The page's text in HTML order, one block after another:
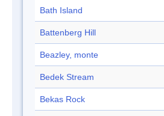
Bath Island
Battenberg Hill
Beazley, monte
Bedek Stream
Bekas Rock